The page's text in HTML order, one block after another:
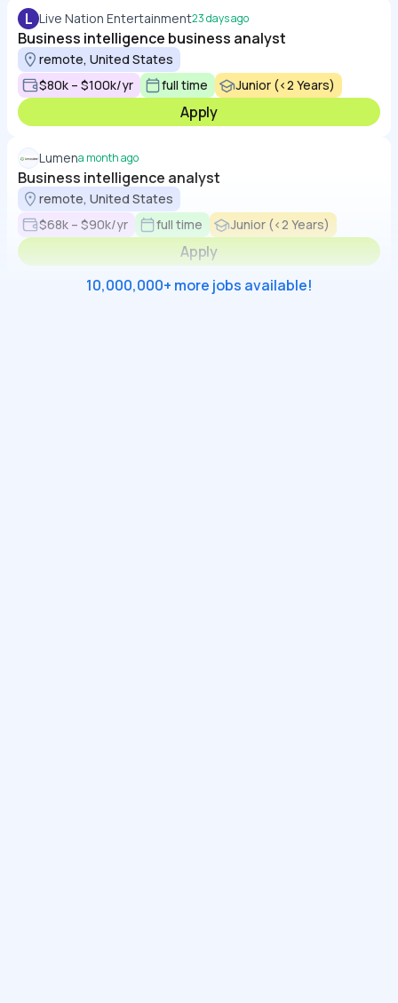
L Live Nation Entertainment23 days ago
Business intelligence business analyst
remote, United States
$80k – $100k/yr
full time Junior (<2 Years)
Apply
Lumena month ago
Business intelligence analyst
remote, United States
$68k – $90k/yr
full time Junior (<2 Years)
Apply
10,000,000+ more jobs available!